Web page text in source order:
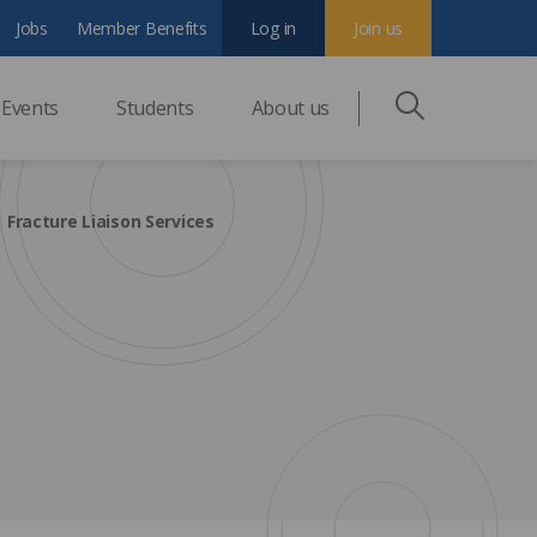
Events Students About us
Jobs Member Benefits Join us
Log in
Fracture Liaison Services